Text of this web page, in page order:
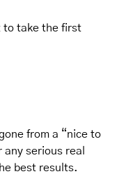
to take the first
from a “nice to
serious real
best results.